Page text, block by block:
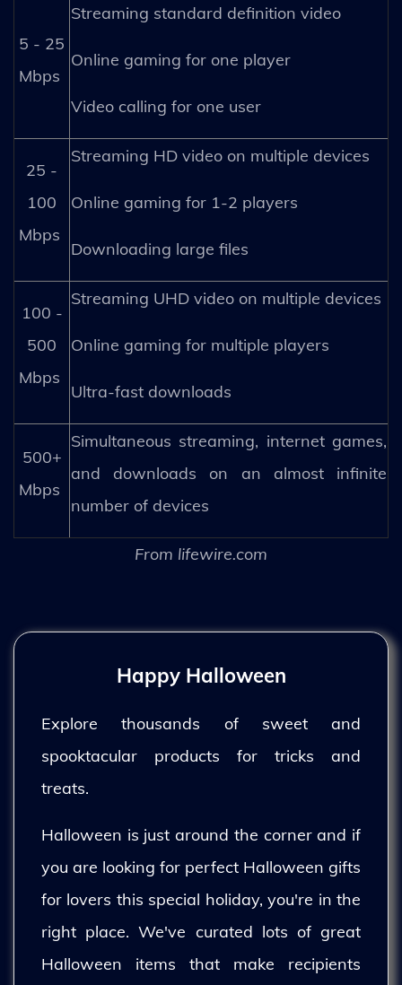
5 - 25
Mbps
Streaming standard definition video
Online gaming for one player
Video calling for one user
25 -
100
Mbps
Streaming HD video on multiple devices
Online gaming for 1-2 players
Downloading large files
100 -
500
Mbps
Streaming UHD video on multiple devices
Online gaming for multiple players
Ultra-fast downloads
500+
Mbps
Simultaneous streaming, internet games,
and downloads on an almost infinite
number of devices
From lifewire.com
Happy Halloween
Explore thousands of sweet and
spooktacular products for tricks and
treats.
Halloween is just around the corner and if
you are looking for perfect Halloween gifts
for lovers this special holiday, you're in the
right place. We've curated lots of great
Halloween items that make recipients